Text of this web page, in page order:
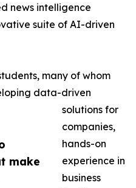
make
news intelligence
suite of AI-driven
many of whom
data-driven
solutions for
companies,
hands-on
experience in
business